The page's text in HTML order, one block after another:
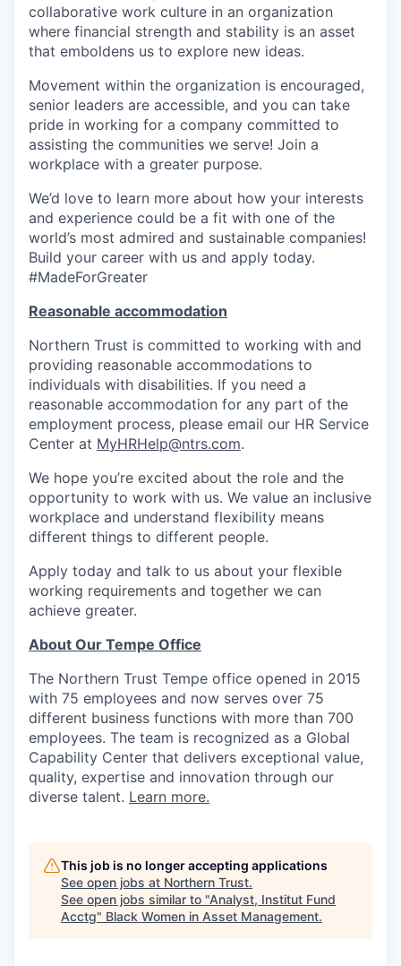
collaborative work culture in an organization
where financial strength and stability is an asset
that emboldens us to explore new ideas.
Movement within the organization is encouraged,
senior leaders are accessible, and you can take
pride in working for a company committed to
assisting the communities we serve! Join a
workplace with a greater purpose.
We’d love to learn more about how your interests
and experience could be a fit with one of the
world’s most admired and sustainable companies!
Build your career with us and apply today.
#MadeForGreater
Reasonable accommodation
Northern Trust is committed to working with and
providing reasonable accommodations to
individuals with disabilities. If you need a
reasonable accommodation for any part of the
employment process, please email our HR Service
Center at MyHRHelp@ntrs.com.
We hope you’re excited about the role and the
opportunity to work with us. We value an inclusive
workplace and understand flexibility means
different things to different people.
Apply today and talk to us about your flexible
working requirements and together we can
achieve greater.
About Our Tempe Office
The Northern Trust Tempe office opened in 2015
with 75 employees and now serves over 75
different business functions with more than 700
employees. The team is recognized as a Global
Capability Center that delivers exceptional value,
quality, expertise and innovation through our
diverse talent. Learn more.
This job is no longer accepting applications
See open jobs at Northern Trust.
See open jobs similar to "Analyst, Institut Fund
Acctg" Black Women in Asset Management.